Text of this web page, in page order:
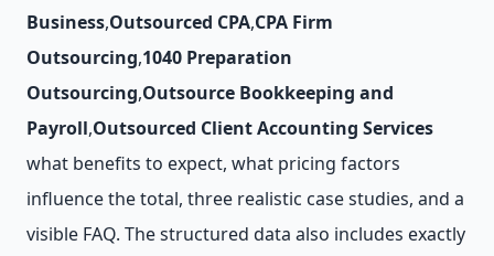
Business,Outsourced CPA,CPA Firm
Outsourcing,1040 Preparation
Outsourcing,Outsource Bookkeeping and
Payroll,Outsourced Client Accounting Services
what benefits to expect, what pricing factors
influence the total, three realistic case studies, and a
visible FAQ. The structured data also includes exactly